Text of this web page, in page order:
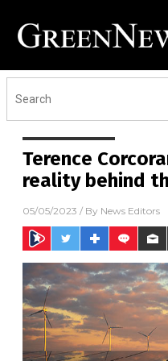
Terence
reality behind
05/05/2023 / By News Editors